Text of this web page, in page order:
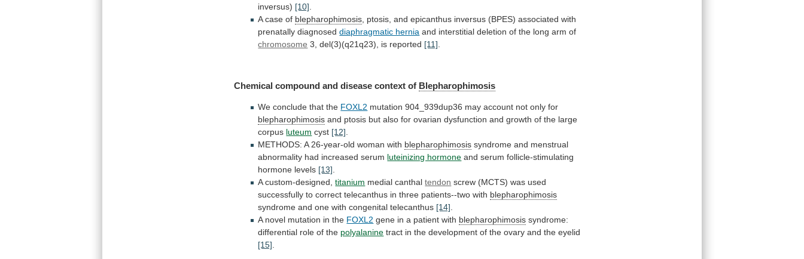
inversus) [10].
A case of blepharophimosis, ptosis, and epicanthus inversus (BPES) associated with
prenatally diagnosed diaphragmatic hernia and interstitial deletion of the long arm of
chromosome 3, del(3)(q21q23), is reported [11].
Chemical compound and disease context of Blepharophimosis
We conclude that the FOXL2 mutation 904_939dup36 may account not only for
blepharophimosis and ptosis but also for ovarian dysfunction and growth of the large
corpus luteum cyst [12]
METHODS: A 26-year-old woman with blepharophimosis syndrome and menstrual
abnormality had increased serum luteinizing hormone and serum follicle-stimulating
hormone levels [13]
A custom-designed,titanium medial canthaltendon screw (MCTS) was used
successfully to correct telecanthus in three patients--two with blepharophimosis
syndrome and one with congenital telecanthus [14]
A novel mutation in the FOXL2 gene in a patient with blepharophimosis syndrome:
differential role of the polyalanine tract in the development of the ovary and the eyelid
[15]